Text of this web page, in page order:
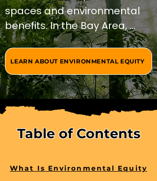
spaces and environmental
benefits. In the Bay Area,
social and environmental
justice intersects with
outdoor access, creating
opportunities for healing,
education, and community
transformation through
nature-based programs
that address historical
resilience.
LEARN ABOUT ENVIRONMENTAL EQUITY
Table of Contents
What Is Environmental Equity